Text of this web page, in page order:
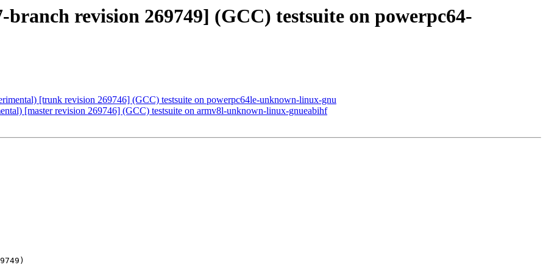
branch revision 269749] (GCC) testsuite on powerpc64-
[trunk revision 269746] (GCC) testsuite on powerpc64le-unknown-linux-gnu
[master revision 269746] (GCC) testsuite on armv8l-unknown-linux-gnueabihf